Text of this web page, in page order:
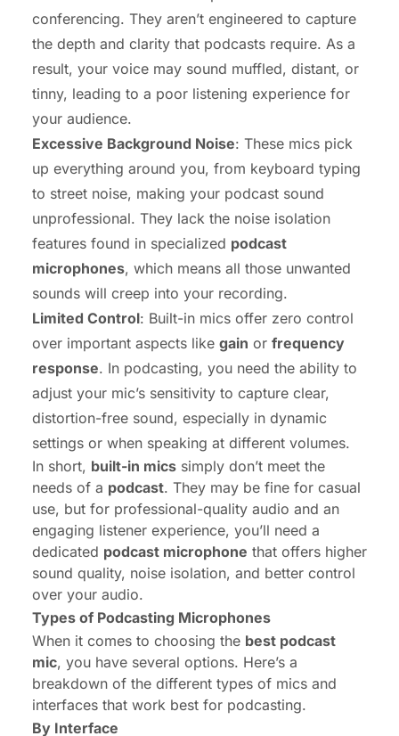
conferencing. They aren’t engineered to capture
the depth and clarity that podcasts require. As a
result, your voice may sound muffled, distant, or
tinny, leading to a poor listening experience for
your audience.
Excessive Background Noise: These mics pick
up everything around you, from keyboard typing
to street noise, making your podcast sound
unprofessional. They lack the noise isolation
features found in specialized podcast
microphones, which means all those unwanted
sounds will creep into your recording.
Limited Control: Built-in mics offer zero control
over important aspects like gain or frequency
response. In podcasting, you need the ability to
adjust your mic’s sensitivity to capture clear,
distortion-free sound, especially in dynamic
settings or when speaking at different volumes.
In short, built-in mics simply don’t meet the
needs of a podcast. They may be fine for casual
use, but for professional-quality audio and an
engaging listener experience, you’ll need a
dedicated podcast microphone that offers higher
sound quality, noise isolation, and better control
over your audio.
Types of Podcasting Microphones
When it comes to choosing the best podcast
mic, you have several options. Here’s a
breakdown of the different types of mics and
interfaces that work best for podcasting.
By Interface